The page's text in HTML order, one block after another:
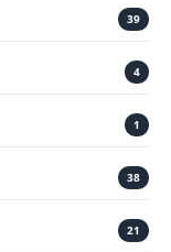
39
4
1
38
21